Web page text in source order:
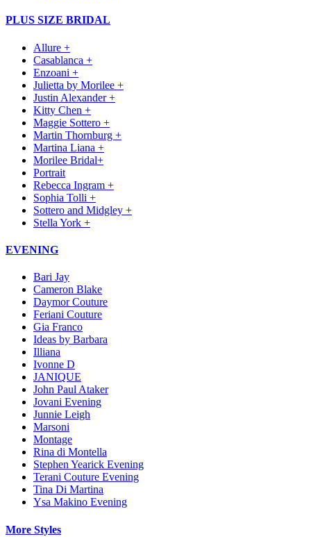
PLUS SIZE BRIDAL
Allure +
Casablanca +
Enzoani +
Julietta by Morilee +
Justin Alexander +
Kitty Chen +
Maggie Sottero +
Martin Thornburg +
Martina Liana +
Morilee Bridal+
Portrait
Rebecca Ingram +
Sophia Tolli +
Sottero and Midgley +
Stella York +
EVENING
Bari Jay
Cameron Blake
Daymor Couture
Feriani Couture
Gia Franco
Ideas by Barbara
Illiana
Ivonne D
JANIQUE
John Paul Ataker
Jovani Evening
Junnie Leigh
Marsoni
Montage
Rina di Montella
Stephen Yearick Evening
Terani Couture Evening
Tina Di Martina
Ysa Makino Evening
More Styles